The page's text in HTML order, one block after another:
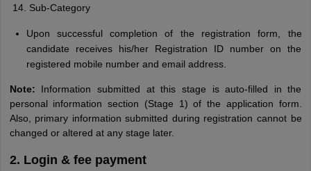
Sub-Category
Upon successful completion of the registration form, the
candidate receives his/her Registration ID number on the
registered mobile number and email address.
Note: Information submitted at this stage is auto-filled in the
personal information section (Stage 1) of the application form.
Also, primary information submitted during registration cannot be
changed or altered at any stage later.
2. Login & fee payment